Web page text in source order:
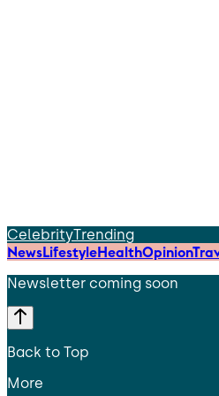
CelebrityTrending
NewsLifestyleHealthOpinion
Newsletter coming soon
Back to Top
More